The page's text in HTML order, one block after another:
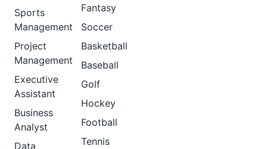
Sports
Management
Project
Management
Executive
Assistant
Business
Analyst
Data
Fantasy
Soccer
Basketball
Baseball
Golf
Hockey
Football
Tennis